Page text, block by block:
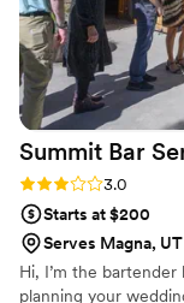
Summit Bar
Rating: 3.0 (2 reviews)
3.0
Starts at $200
Serves Magna, UT
Hi, I’m the bartender
planning your